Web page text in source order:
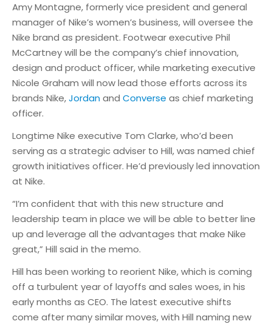
Amy Montagne, formerly vice president and general
manager of Nike’s women’s business, will oversee the
Nike brand as president. Footwear executive Phil
McCartney will be the company’s chief innovation,
design and product officer, while marketing executive
Nicole Graham will now lead those efforts across its
brands Nike,Jordanand Converse as chief marketing
officer.
Longtime Nike executive Tom Clarke, who’d been
serving as a strategic adviser to Hill, was named chief
growth initiatives officer. He’d previously led innovation
at Nike.
“I’m confident that with this new structure and
leadership team in place we will be able to better line
up and leverage all the advantages that make Nike
great,” Hill said in the memo.
Hill has been working to reorient Nike, which is coming
off a turbulent year of layoffs and sales woes, in his
early months as CEO. The latest executive shifts
come after many similar moves, with Hill naming new